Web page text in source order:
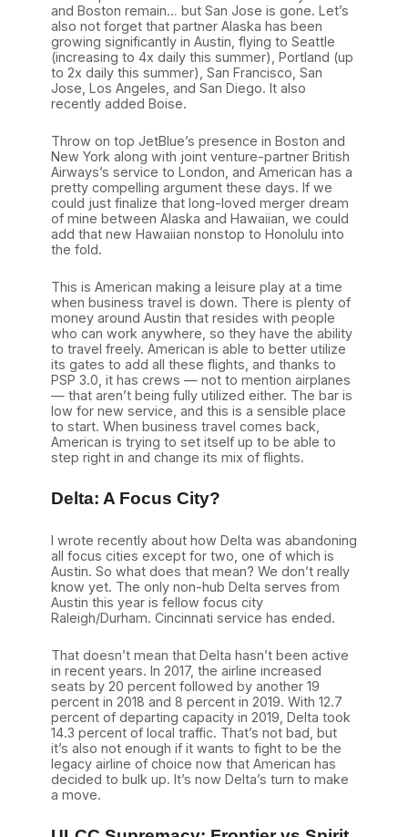
and Boston remain… but San Jose is gone. Let’s
also not forget that partner Alaska has been
growing significantly in Austin, flying to Seattle
(increasing to 4x daily this summer), Portland (up
to 2x daily this summer), San Francisco, San
Jose, Los Angeles, and San Diego. It also
recently added Boise.
Throw on top JetBlue’s presence in Boston and
New York along with joint venture-partner British
Airways’s service to London, and American has a
pretty compelling argument these days. If we
could just finalize that long-loved merger dream
of mine between Alaska and Hawaiian, we could
add that new Hawaiian nonstop to Honolulu into
the fold.
This is American making a leisure play at a time
when business travel is down. There is plenty of
money around Austin that resides with people
who can work anywhere, so they have the ability
to travel freely. American is able to better utilize
its gates to add all these flights, and thanks to
PSP 3.0, it has crews — not to mention airplanes
— that aren’t being fully utilized either. The bar is
low for new service, and this is a sensible place
to start. When business travel comes back,
American is trying to set itself up to be able to
step right in and change its mix of flights.
Delta: A Focus City?
I wrote recently about how Delta was abandoning
all focus cities except for two, one of which is
Austin. So what does that mean? We don’t really
know yet. The only non-hub Delta serves from
Austin this year is fellow focus city
Raleigh/Durham. Cincinnati service has ended.
That doesn’t mean that Delta hasn’t been active
in recent years. In 2017, the airline increased
seats by 20 percent followed by another 19
percent in 2018 and 8 percent in 2019. With 12.7
percent of departing capacity in 2019, Delta took
14.3 percent of local traffic. That’s not bad, but
it’s also not enough if it wants to fight to be the
legacy airline of choice now that American has
decided to bulk up. It’s now Delta’s turn to make
a move.